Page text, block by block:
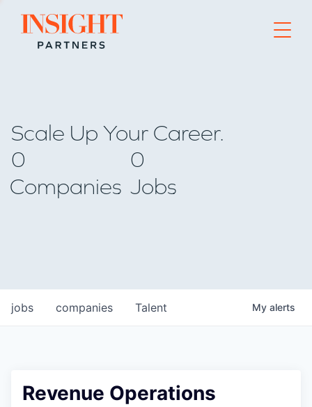
Go to home page
Scale Up Your Career.
0
Companies
0
Jobs
jobs companies Talent My alerts
Revenue Operations